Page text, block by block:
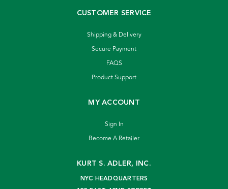
CUSTOMER SERVICE
Shipping & Delivery
Secure Payment
FAQS
Product Support
MY ACCOUNT
Sign In
Become A Retailer
KURT S. ADLER, INC.
NYC HEADQUARTERS